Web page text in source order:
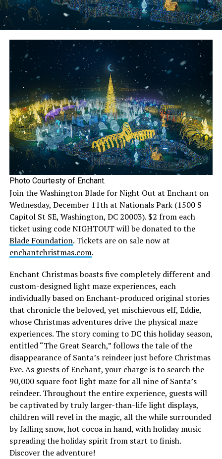
Photo Courtesty of Enchant.
Join the Washington Blade for Night Out at Enchant on
Wednesday, December 11th at Nationals Park (1500 S
Capitol St SE, Washington, DC 20003). $2 from each
ticket using code NIGHTOUT will be donated to the
Blade Foundation. Tickets are on sale now at
enchantchristmas.com.
Enchant Christmas boasts five completely different and
custom-designed light maze experiences, each
individually based on Enchant-produced original stories
that chronicle the beloved, yet mischievous elf, Eddie,
whose Christmas adventures drive the physical maze
experiences. The story coming to DC this holiday season,
entitled “The Great Search,” follows the tale of the
disappearance of Santa’s reindeer just before Christmas
Eve. As guests of Enchant, your charge is to search the
90,000 square foot light maze for all nine of Santa’s
reindeer. Throughout the entire experience, guests will
be captivated by truly larger-than-life light displays,
children will revel in the magic, all the while surrounded
by falling snow, hot cocoa in hand, with holiday music
spreading the holiday spirit from start to finish.
Discover the adventure!